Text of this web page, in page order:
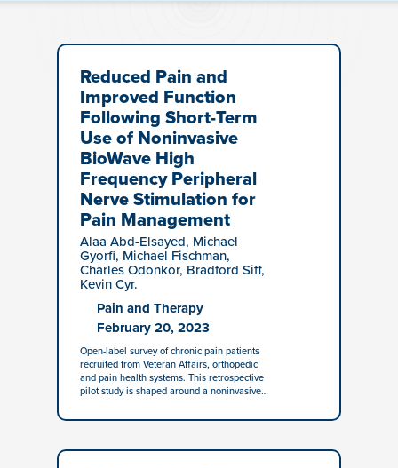
Reduced Pain and
Improved Function
Following Short-Term
Use of Noninvasive
BioWave High
Frequency Peripheral
Nerve Stimulation for
Pain Management
Alaa Abd-Elsayed, Michael
Gyorfi, Michael Fischman,
Charles Odonkor, Bradford Siff,
Kevin Cyr.
Pain and Therapy
February 20, 2023
Open-label survey of chronic pain patients
recruited from Veteran Affairs, orthopedic
and pain health systems. This retrospective
pilot study is shaped around a noninvasive…